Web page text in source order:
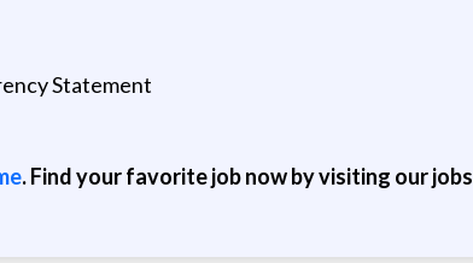
Statement
. Find your favorite job now by visiting our